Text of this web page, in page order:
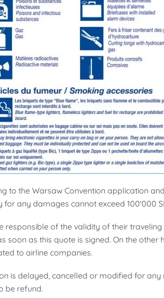
to the Warsaw Convention application
any damages cannot exceed 100'000
responsible of the validity of their
soon as this quote is signed. On the
to airline companies.
is delayed, cancelled or modified for
be refund.